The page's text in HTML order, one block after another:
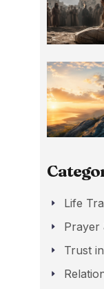
Life
Prayer
Trust